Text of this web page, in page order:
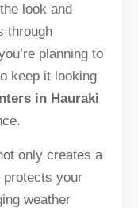
look and
through
planning to
keep it looking
in Hauraki
only creates a
protects your
weather